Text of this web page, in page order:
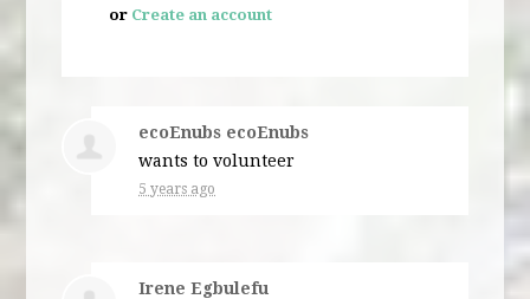
or Create an account
ecoEnubs ecoEnubs
wants to volunteer
5 years ago
Irene Egbulefu